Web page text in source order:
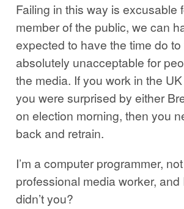
Failing in this way is excusable
member of the public, we can
expected to have the time do
absolutely unacceptable for
the media. If you work in the
you were surprised by either
on election morning, then you
back and retrain.
I’m a computer programmer,
professional media worker, and
didn’t you?